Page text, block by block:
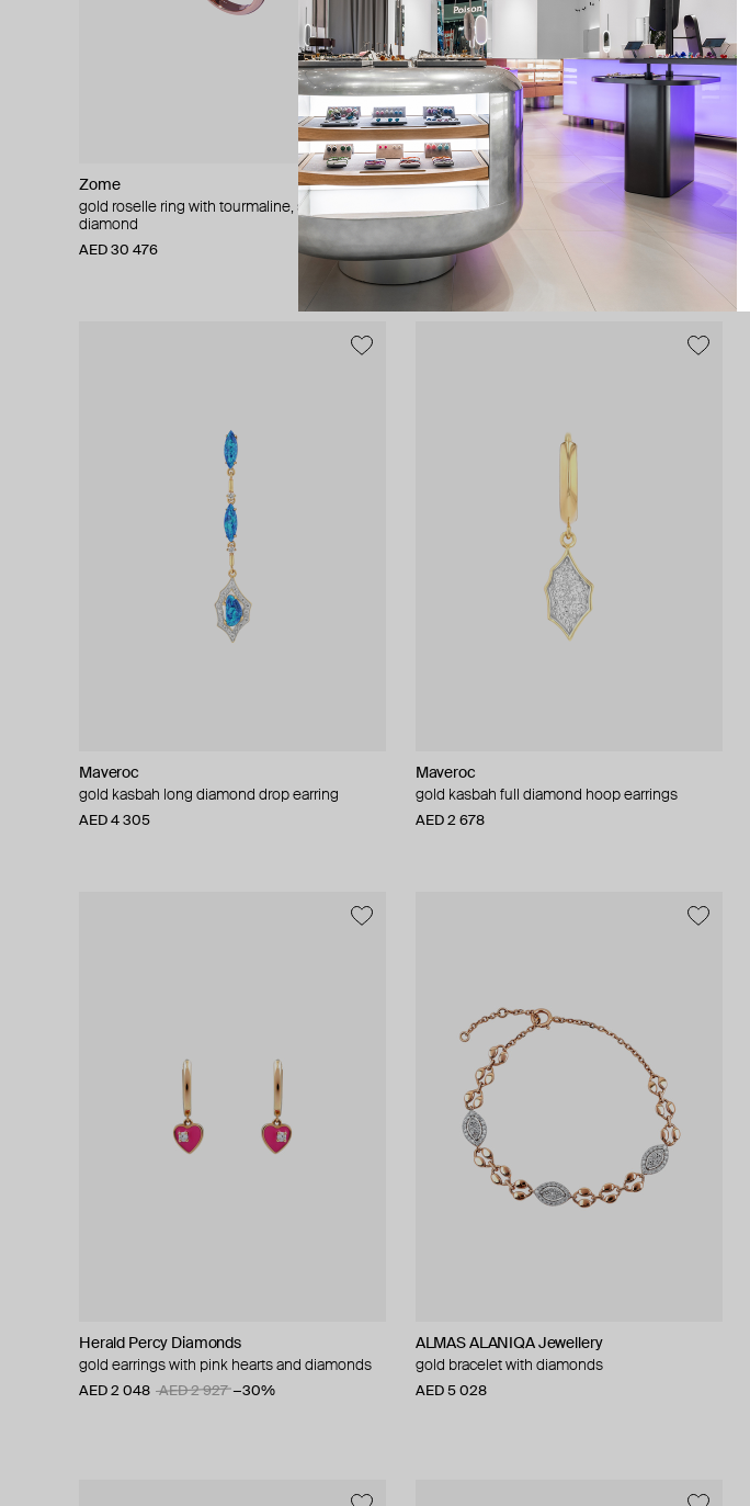
Zome
gold roselle ring with tourmaline, spinel and
diamond
AED 30 476
Maveroc
gold bedouin diamond hoop mono-earrings
AED 1 733
Maveroc
gold kasbah long diamond drop earring
AED 4 305
Maveroc
gold kasbah full diamond hoop earrings
AED 2 678
Herald Percy Diamonds
gold earrings with pink hearts and diamonds
AED 2 048 AED 2 927 −30%
ALMAS ALANIQA Jewellery
gold bracelet with diamonds
AED 5 028